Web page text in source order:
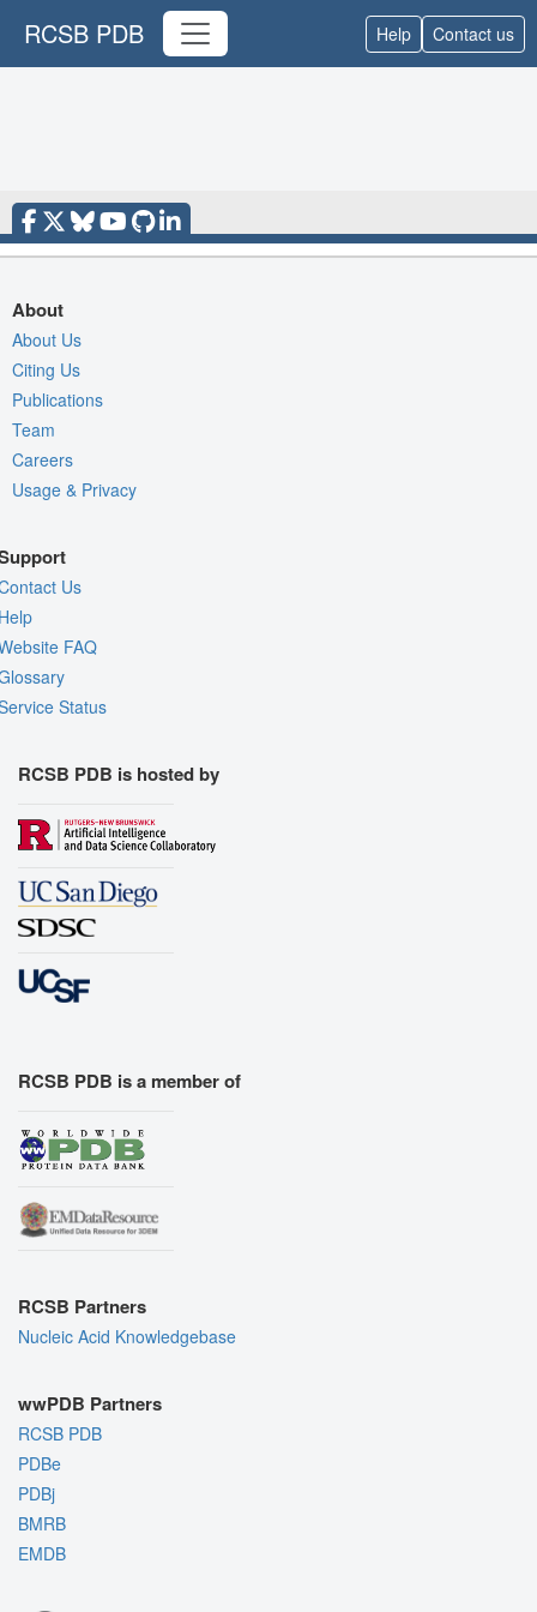
RCSB PDB Help Contact us
About
About Us
Citing Us
Publications
Team
Careers
Usage & Privacy
Us
FAQ
Status
RCSB PDB is hosted by
RCSB PDB is a member of
RCSB Partners
Nucleic Acid Knowledgebase
wwPDB Partners
RCSB PDB
PDBe
PDBj
BMRB
EMDB